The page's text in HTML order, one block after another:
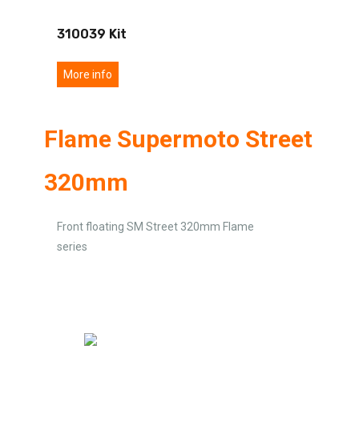
310039 Kit
More info
Flame Supermoto Street
320mm
Front floating SM Street 320mm Flame
series